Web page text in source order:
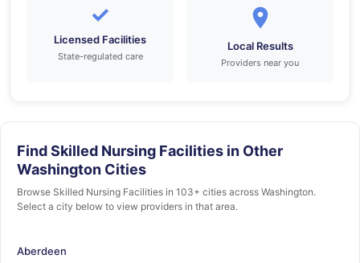
✓
Licensed Facilities
State-regulated care
Local Results
Providers near you
Find Skilled Nursing Facilities in Other
Washington Cities
Browse Skilled Nursing Facilities in 103+ cities across Washington.
Select a city below to view providers in that area.
Aberdeen